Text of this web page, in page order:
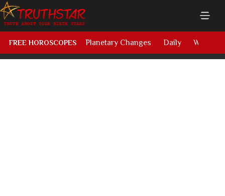
FREE HOROSCOPES Planetary Changes Daily Weekly